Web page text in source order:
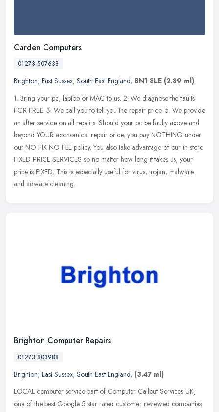
Carden Computers
01273 507638
Brighton, East Sussex, South East England, BN1 8LE (2.89 ml)
1. Bring your pc, laptop or MAC to us. 2. We diagnose the faults
FOR FREE. 3. We call you to tell you the repair price. 5. We provide
an after service on all repairs. Should your pc be faulty above and
beyond YOUR economical repair price, you pay NOTHING under
our NO FIX NO FEE policy. You also take advantage of our in store
FIXED PRICE SERVICES so no matter how long it takes us, your
price is FIXED. This is especially useful for virus, trojan, malware
and adware cleaning.
Brighton Computer Repairs
01273 803988
Brighton, East Sussex, South East England, (3.47 ml)
LOCAL computer service part of Computer Callout Services UK,
one of the best Google 5 star rated customer reviewed companies